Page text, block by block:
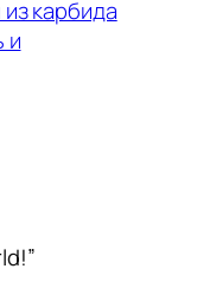
карбида
и